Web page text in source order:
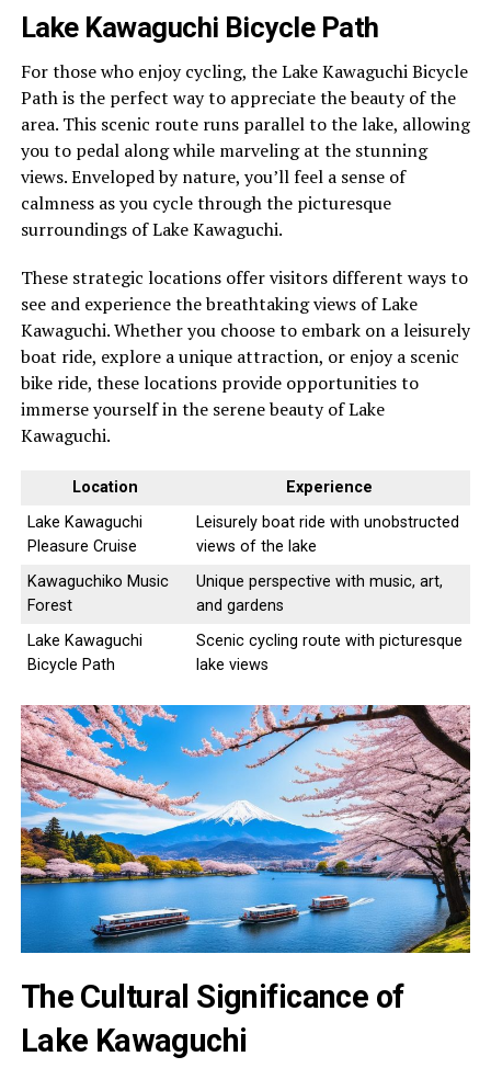
Lake Kawaguchi Bicycle Path
For those who enjoy cycling, the Lake Kawaguchi Bicycle
Path is the perfect way to appreciate the beauty of the
area. This scenic route runs parallel to the lake, allowing
you to pedal along while marveling at the stunning
views. Enveloped by nature, you’ll feel a sense of
calmness as you cycle through the picturesque
surroundings of Lake Kawaguchi.
These strategic locations offer visitors different ways to
see and experience the breathtaking views of Lake
Kawaguchi. Whether you choose to embark on a leisurely
boat ride, explore a unique attraction, or enjoy a scenic
bike ride, these locations provide opportunities to
immerse yourself in the serene beauty of Lake
Kawaguchi.
Location
Experience
Lake Kawaguchi
Pleasure Cruise
Leisurely boat ride with unobstructed
views of the lake
Kawaguchiko Music
Forest
Unique perspective with music, art,
and gardens
Lake Kawaguchi
Bicycle Path
Scenic cycling route with picturesque
lake views
The Cultural Significance of
Lake Kawaguchi